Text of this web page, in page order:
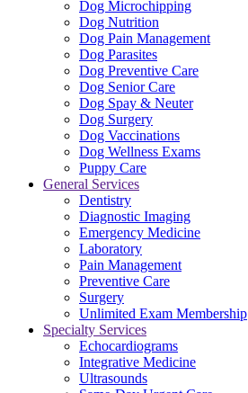
Dog Microchipping
Dog Nutrition
Dog Pain Management
Dog Parasites
Dog Preventive Care
Dog Senior Care
Dog Spay & Neuter
Dog Surgery
Dog Vaccinations
Dog Wellness Exams
Puppy Care
General Services
Dentistry
Diagnostic Imaging
Emergency Medicine
Laboratory
Pain Management
Preventive Care
Surgery
Unlimited Exam Membership
Specialty Services
Echocardiograms
Integrative Medicine
Ultrasounds